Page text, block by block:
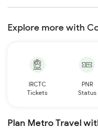
Explore more with
IRCTC
Tickets
PNR
Status
Plan Metro Travel